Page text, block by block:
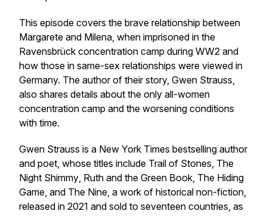
This episode covers the brave relationship between
Margarete and Milena, when imprisoned in the
Ravensbrück concentration camp during WW2 and
how those in same-sex relationships were viewed in
Germany. The author of their story, Gwen Strauss,
also shares details about the only all-women
concentration camp and the worsening conditions
with time.
Gwen Strauss is a New York Times bestselling author
and poet, whose titles include Trail of Stones, The
Night Shimmy, Ruth and the Green Book, The Hiding
Game, and The Nine, a work of historical non-fiction,
released in 2021 and sold to seventeen countries, as